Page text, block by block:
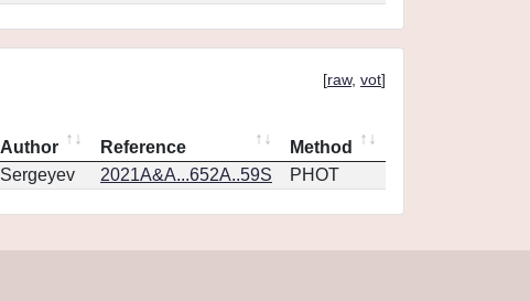
[raw, vot]
Author Reference
Method
Sergeyev 2021A&A...652A..59S PHOT